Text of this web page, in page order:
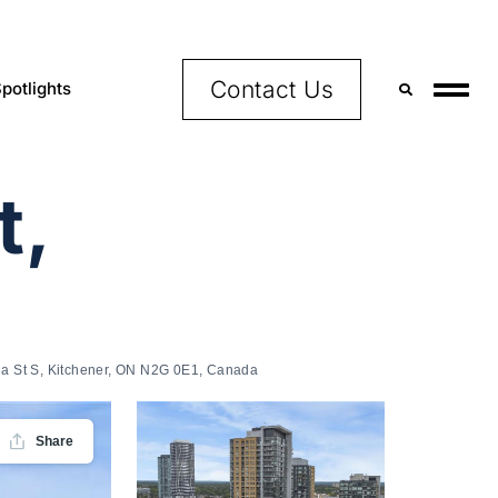
Contact Us
St S, Kitchener, ON N2G 0E1, Canada
Share